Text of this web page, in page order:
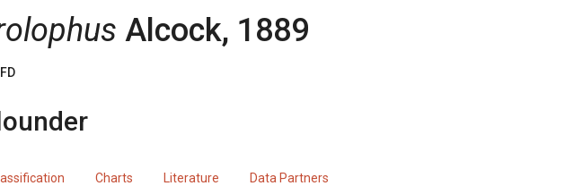
Alcock, 1889
Charts Literature Data Partners